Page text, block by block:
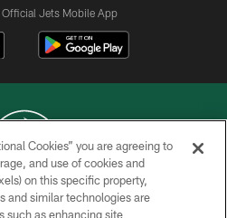
Jets Mobile App
2026 NEW YORK JETS
Cookies” you are agreeing to
and use of cookies and
on this specific property,
and similar technologies are
such as enhancing site